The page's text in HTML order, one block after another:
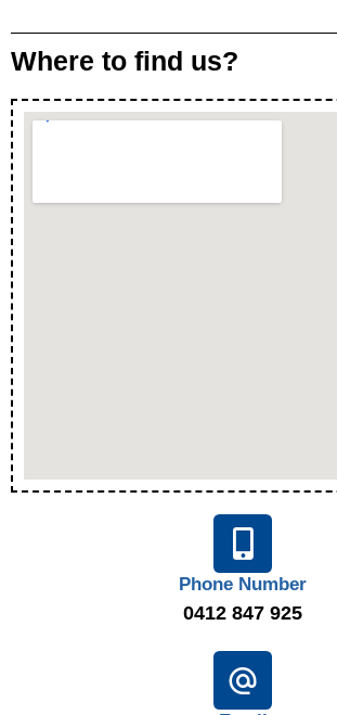
Where to find us?
Phone Number
0412 847 925